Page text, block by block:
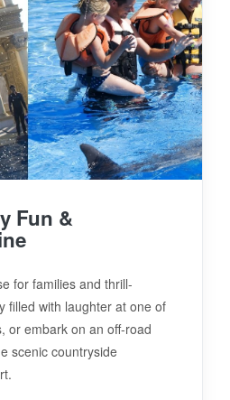
Fun &
for families and thrill-
filled with laughter at one of
or embark on an off-road
scenic countryside